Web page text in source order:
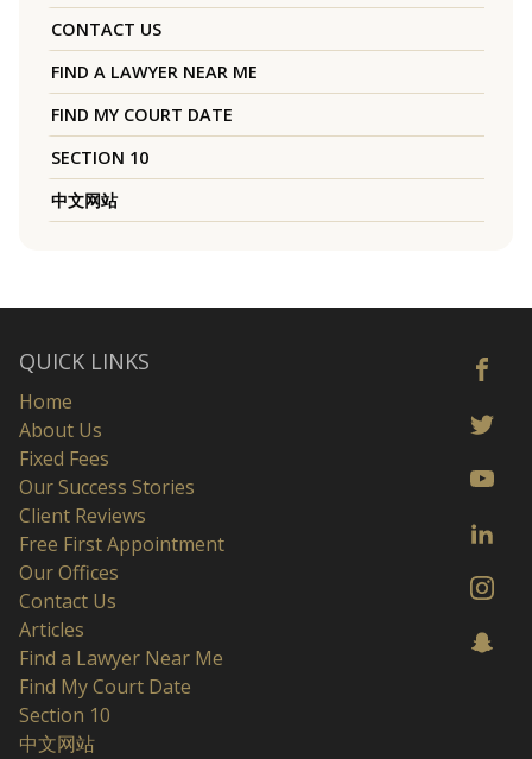
CONTACT US
FIND A LAWYER NEAR ME
FIND MY COURT DATE
SECTION 10
中文网站
QUICK LINKS
Home
About Us
Fixed Fees
Our Success Stories
Client Reviews
Free First Appointment
Our Offices
Contact Us
Articles
Find a Lawyer Near Me
Find My Court Date
Section 10
中文网站